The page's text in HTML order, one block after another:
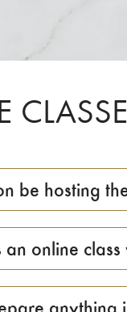
be hosting
an online
anything